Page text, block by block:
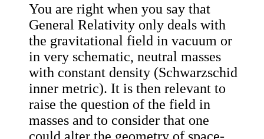
You are right when you say that
General Relativity only deals with
the gravitational field in vacuum or
in very schematic, neutral masses
with constant density (Schwarzschid
inner metric). It is then relevant to
raise the question of the field in
masses and to consider that one
could alter the geometry of space-